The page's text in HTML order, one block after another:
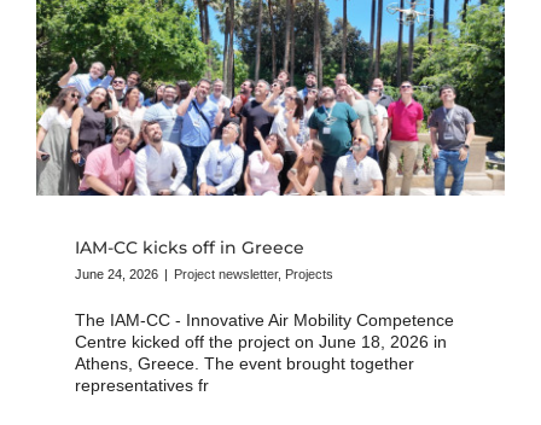
IAM-CC kicks off in Greece
June 24, 2026 | Project newsletter, Projects
The IAM-CC - Innovative Air Mobility Competence
Centre kicked off the project on June 18, 2026 in
Athens, Greece. The event brought together
representatives fr